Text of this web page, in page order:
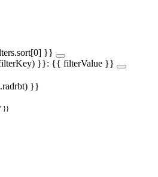
}}
}}: {{ filterValue }}
}}
}}